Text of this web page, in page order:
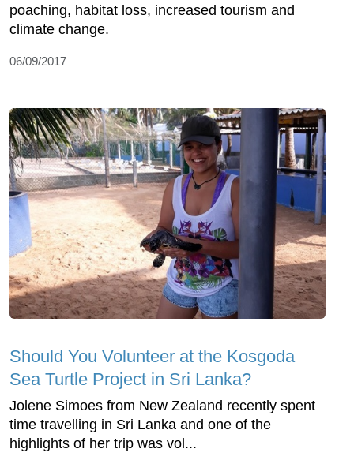
poaching, habitat loss, increased tourism and
climate change.
06/09/2017
Should You Volunteer at the Kosgoda
Sea Turtle Project in Sri Lanka?
Jolene Simoes from New Zealand recently spent
time travelling in Sri Lanka and one of the
highlights of her trip was vol...